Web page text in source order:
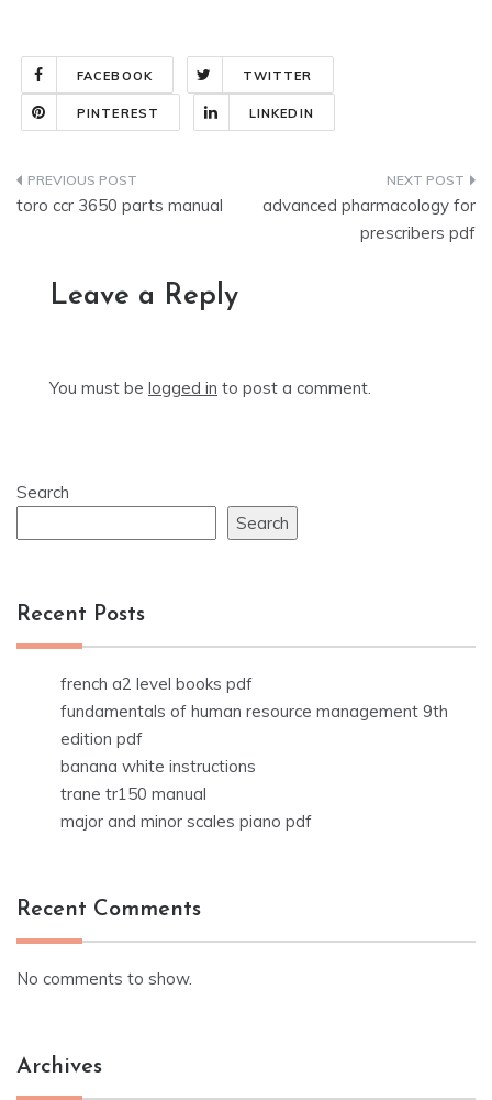
FACEBOOK TWITTER
PINTEREST LINKEDIN
Post
toro ccr 3650 parts manual
advanced pharmacology for
prescribers pdf
Leave a Reply
You must be logged in to post a comment.
Search
Search
Recent Posts
french a2 level books pdf
fundamentals of human resource management 9th
edition pdf
banana white instructions
trane tr150 manual
major and minor scales piano pdf
Recent Comments
No comments to show.
Archives